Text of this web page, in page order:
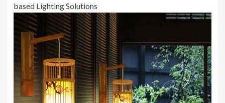
based Lighting Solutions